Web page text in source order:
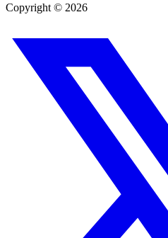
Copyright © 2026